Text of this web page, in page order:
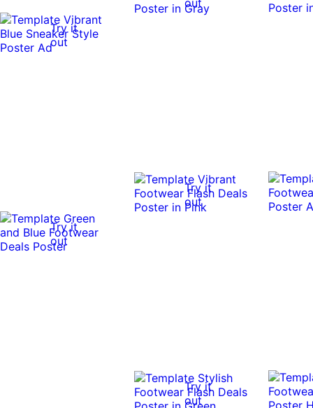
Try it
out
Try it
out
Try it
out
Try it
out